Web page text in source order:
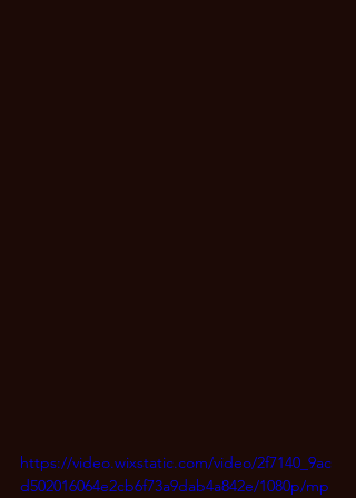
https://video.wixstatic.com/video/2f7140_9ac
d502016064e2cb6f73a9dab4a842e/1080p/mp